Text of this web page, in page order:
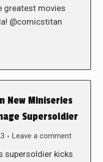
greatest movies
@comicstitan
New Miniseries
Supersoldier
Leave a comment
supersoldier kicks